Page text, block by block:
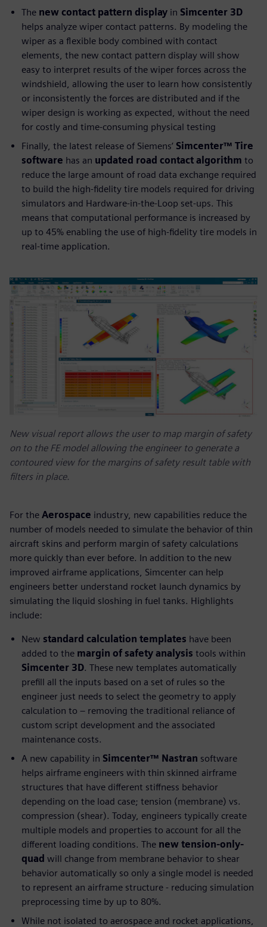
The new contact pattern display in Simcenter 3D
helps analyze wiper contact patterns. By modeling the
wiper as a flexible body combined with contact
elements, the new contact pattern display will show
easy to interpret results of the wiper forces across the
windshield, allowing the user to learn how consistently
or inconsistently the forces are distributed and if the
wiper design is working as expected, without the need
for costly and time-consuming physical testing
Finally, the latest release of Siemens’ Simcenter™ Tire
software has an updated road contact algorithm to
reduce the large amount of road data exchange required
to build the high-fidelity tire models required for driving
simulators and Hardware-in-the-Loop set-ups. This
means that computational performance is increased by
up to 45% enabling the use of high-fidelity tire models in
real-time application.
New visual report allows the user to map margin of safety
on to the FE model allowing the engineer to generate a
contoured view for the margins of safety result table with
filters in place.
For the Aerospace industry, new capabilities reduce the
number of models needed to simulate the behavior of thin
aircraft skins and perform margin of safety calculations
more quickly than ever before. In addition to the new
improved airframe applications, Simcenter can help
engineers better understand rocket launch dynamics by
simulating the liquid sloshing in fuel tanks. Highlights
include:
New standard calculation templates have been
added to the margin of safety analysis tools within
Simcenter 3D. These new templates automatically
prefill all the inputs based on a set of rules so the
engineer just needs to select the geometry to apply
calculation to – removing the traditional reliance of
custom script development and the associated
maintenance costs.
A new capability in Simcenter™ Nastran software
helps airframe engineers with thin skinned airframe
structures that have different stiffness behavior
depending on the load case; tension (membrane) vs.
compression (shear). Today, engineers typically create
multiple models and properties to account for all the
different loading conditions. The new tension-only-
quad will change from membrane behavior to shear
behavior automatically so only a single model is needed
to represent an airframe structure - reducing simulation
preprocessing time by up to 80%.
While not isolated to aerospace and rocket applications,